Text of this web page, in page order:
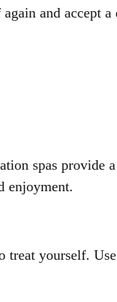
and accept a
spas provide
enjoyment.
yourself.